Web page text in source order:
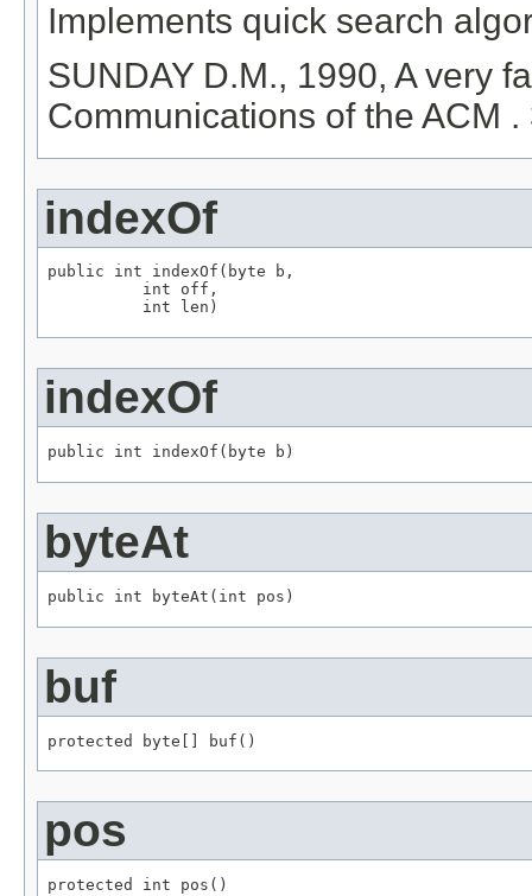
Implements quick search
SUNDAY D.M., 1990, A very
Communications of the ACM
indexOf
public int indexOf(byte b,
          int off,
          int len)
indexOf
public int indexOf(byte b)
byteAt
public int byteAt(int pos)
buf
protected byte[] buf()
pos
protected int pos()